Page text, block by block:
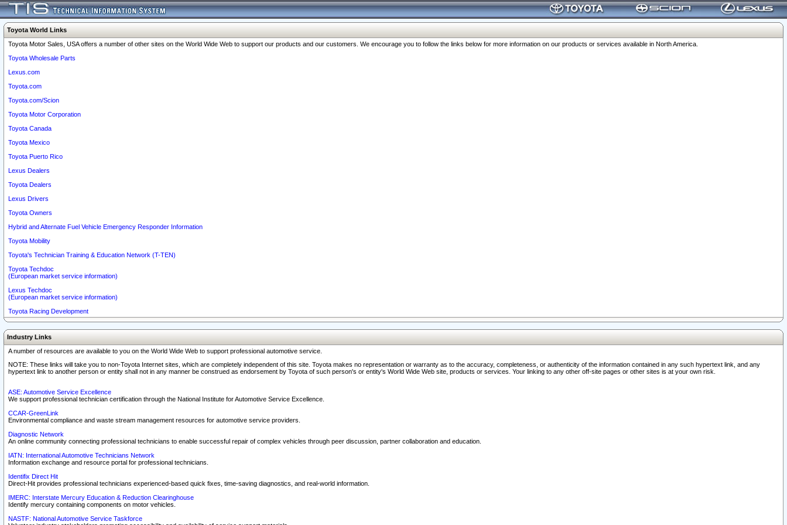
Toyota World Links
Toyota Motor Sales, USA offers a number of other sites on the World Wide Web to support our products and our customers. We encourage you to follow the links below for more information on our products or services available in North America.
Toyota Wholesale Parts
Lexus.com
Toyota.com
Toyota.com/Scion
Toyota Motor Corporation
Toyota Canada
Toyota Mexico
Toyota Puerto Rico
Lexus Dealers
Toyota Dealers
Lexus Drivers
Toyota Owners
Hybrid and Alternate Fuel Vehicle Emergency Responder Information
Toyota Mobility
Toyota's Technician Training & Education Network (T-TEN)
Toyota Techdoc
(European market service information)
Lexus Techdoc
(European market service information)
Toyota Racing Development
Industry Links
A number of resources are available to you on the World Wide Web to support professional automotive service.
NOTE: These links will take you to non-Toyota Internet sites, which are completely independent of this site. Toyota makes no representation or warranty as to the accuracy, completeness, or authenticity of the information contained in any such hypertext link, and any
hypertext link to another person or entity shall not in any manner be construed as endorsement by Toyota of such person's or entity's World Wide Web site, products or services. Your linking to any other off-site pages or other sites is at your own risk.
ASE: Automotive Service Excellence
We support professional technician certification through the National Institute for Automotive Service Excellence.
CCAR-GreenLink
Environmental compliance and waste stream management resources for automotive service providers.
Diagnostic Network
An online community connecting professional technicians to enable successful repair of complex vehicles through peer discussion, partner collaboration and education.
IATN: International Automotive Technicians Network
Information exchange and resource portal for professional technicians.
Identifix Direct Hit
Direct-Hit provides professional technicians experienced-based quick fixes, time-saving diagnostics, and real-world information.
IMERC: Interstate Mercury Education & Reduction Clearinghouse
Identify mercury containing components on motor vehicles.
NASTF: National Automotive Service Taskforce